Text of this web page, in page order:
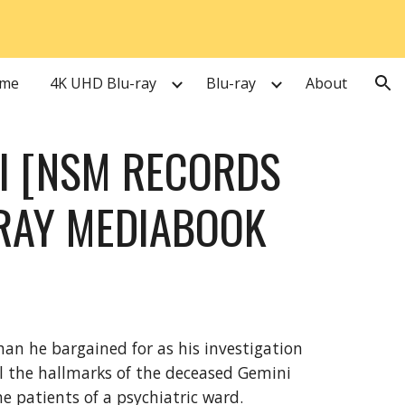
4K UHD Blu-ray Blu-ray About
[NSM RECORDS
MEDIABOOK
he bargained for as his investigation
hallmarks of the deceased Gemini
patients of a psychiatric ward.